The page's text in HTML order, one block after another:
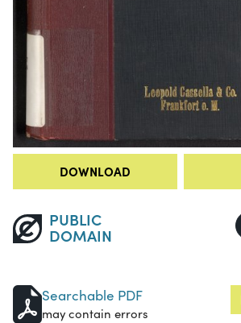
DOWNLOAD
PUBLIC
DOMAIN
Searchable PDF
may contain errors